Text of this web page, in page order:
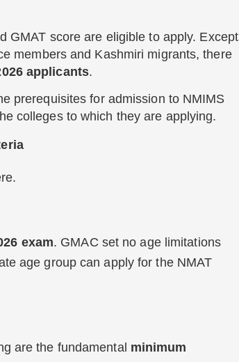
GMAT score are eligible to apply. Except
members and Kashmiri migrants, there
applicants.
prerequisites for admission to NMIMS
colleges to which they are applying.
exam. GMAC set no age limitations
age group can apply for the NMAT
are the fundamental minimum